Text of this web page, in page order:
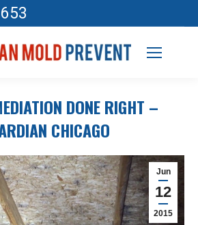
DONE RIGHT –
CHICAGO
Jun
12
2015